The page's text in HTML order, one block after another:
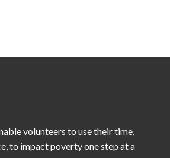
volunteers to use their time,
to impact poverty one step at a